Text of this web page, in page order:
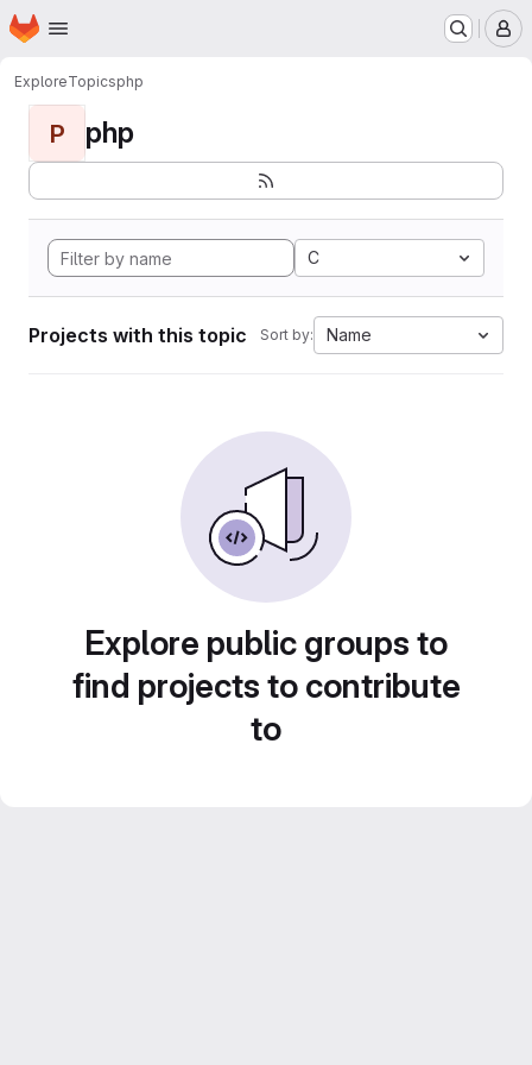
Skip to main content
Homepage
ExploreTopicsphp
P php
C
Projects with this topic Sort by: Name
Explore public groups to
find projects to contribute
to